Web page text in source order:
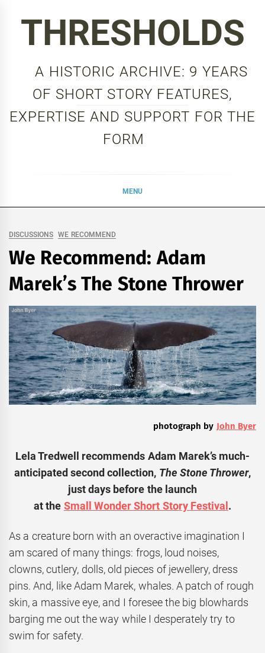
THRESHOLDS
A HISTORIC ARCHIVE: 9 YEARS
OF SHORT STORY FEATURES,
EXPERTISE AND SUPPORT FOR THE
FORM
MENU
DISCUSSIONS WE RECOMMEND
We Recommend: Adam
Marek’s The Stone Thrower
photograph by John Byer
Lela Tredwell recommends Adam Marek’s much-
anticipated second collection, The Stone Thrower,
just days before the launch
at the Small Wonder Short Story Festival .
As a creature born with an overactive imagination I
am scared of many things: frogs, loud noises,
clowns, cutlery, dolls, old pieces of jewellery, dress
pins. And, like Adam Marek, whales. A patch of rough
skin, a massive eye, and I foresee the big blowhards
barging me out the way while I desperately try to
swim for safety.